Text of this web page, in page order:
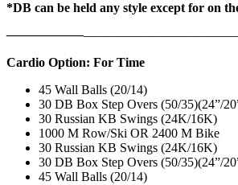
*DB can be held any style except for on
——————————————————
Cardio Option: For Time
45 Wall Balls (20/14)
30 DB Box Step Overs (50/35)(24”/
30 Russian KB Swings (24K/16K)
1000 M Row/Ski OR 2400 M Bike
30 Russian KB Swings (24K/16K)
30 DB Box Step Overs (50/35)(24”/
45 Wall Balls (20/14)